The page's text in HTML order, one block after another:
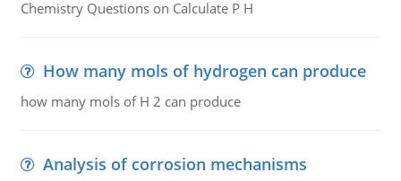
Chemistry Questions on Calculate P H
How many mols of hydrogen can produce
how many mols of H 2 can produce
Analysis of corrosion mechanisms